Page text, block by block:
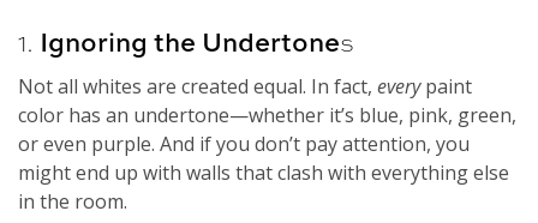
1. Ignoring the Undertones
Not all whites are created equal. In fact, everypaint
color has an undertone—whether it’s blue, pink, green,
or even purple. And if you don’t pay attention, you
might end up with walls that clash with everything else
in the room.